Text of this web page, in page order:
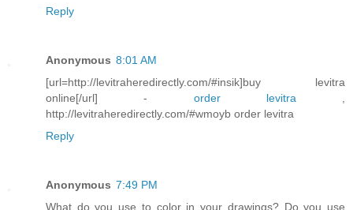
Reply
Anonymous 8:01 AM
[url=http://levitraheredirectly.com/#insik]buy levitra
online[/url] - order levitra
http://levitraheredirectly.com/#wmoyb order levitra
Reply
Anonymous 7:49 PM
What do you use to color in your drawings? Do you use